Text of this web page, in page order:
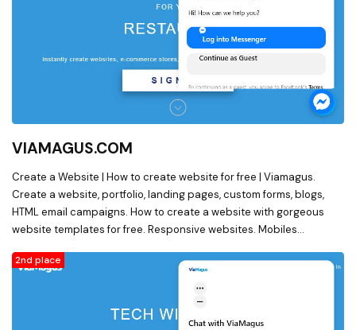
VIAMAGUS.COM
Create a Website | How to create website for free | Viamagus.
Create a website, portfolio, landing pages, custom forms, blogs,
HTML email campaigns. How to create a website with gorgeous
website templates for free. Responsive websites. Mobiles
2nd place